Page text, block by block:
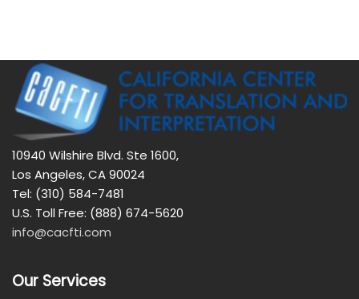
10940 Wilshire Blvd. Ste 1600,
Los Angeles, CA 90024
Tel: (310) 584-7481
U.S. Toll Free: (888) 674-5620
info@cacfti.com
Our Services